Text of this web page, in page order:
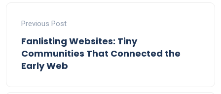
Previous Post
Fanlisting Websites: Tiny
Communities That Connected the
Early Web